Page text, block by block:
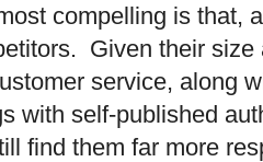
compelling is that,
Given their size
service, along
with self-published
find them far more